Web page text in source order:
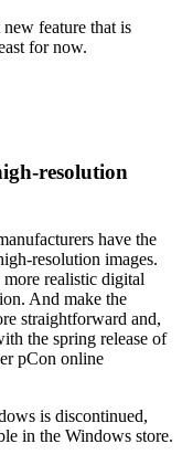
feature that is
for now.
resolution
have the
resolution images.
realistic digital
And make the
straightforward and,
the spring release of
pCon online
is discontinued,
in the Windows store.